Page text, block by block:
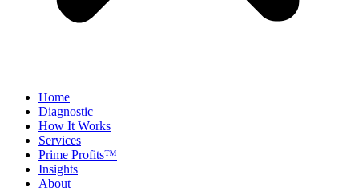
Home
Diagnostic
How It Works
Services
Prime Profits™
Insights
About